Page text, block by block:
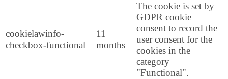
cookielawinfo-
checkbox-functional
11
months
The cookie is set by
GDPR cookie
consent to record the
user consent for the
cookies in the
category
"Functional".